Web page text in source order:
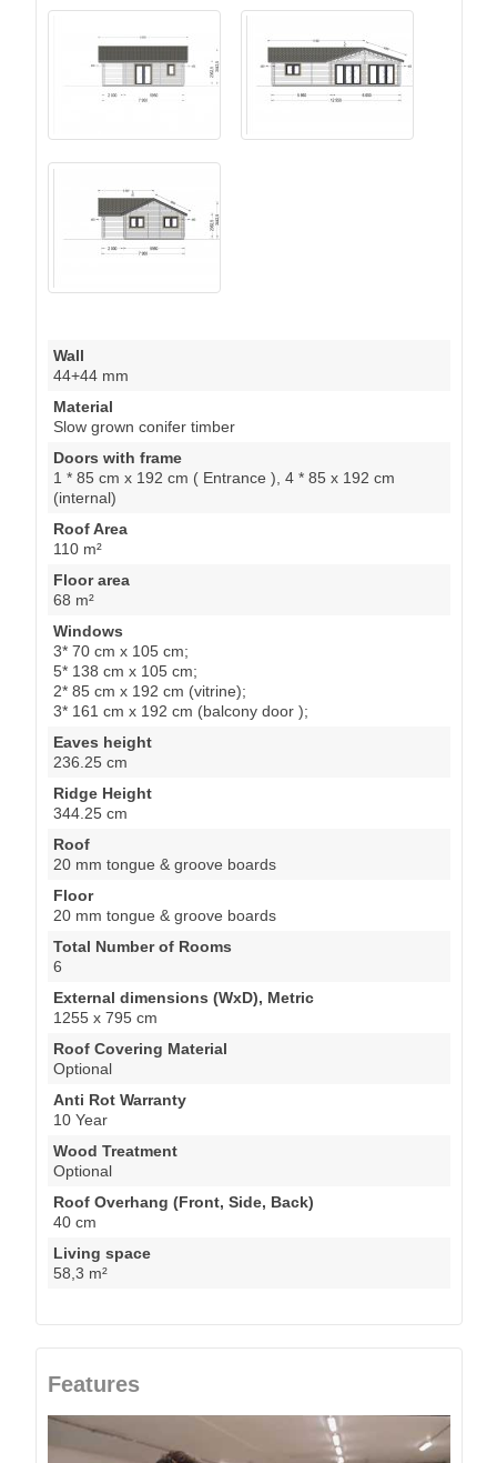
Wall
44+44 mm
Material
Slow grown conifer timber
Doors with frame
1 * 85 cm x 192 cm ( Entrance ), 4 * 85 x 192 cm
(internal)
Roof Area
110 m²
Floor area
68 m²
Windows
3* 70 cm x 105 cm;
5* 138 cm x 105 cm;
2* 85 cm x 192 cm (vitrine);
3* 161 cm x 192 cm (balcony door );
Eaves height
236.25 cm
Ridge Height
344.25 cm
Roof
20 mm tongue & groove boards
Floor
20 mm tongue & groove boards
Total Number of Rooms
6
External dimensions (WxD), Metric
1255 x 795 cm
Roof Covering Material
Optional
Anti Rot Warranty
10 Year
Wood Treatment
Optional
Roof Overhang (Front, Side, Back)
40 cm
Living space
58,3 m²
Features